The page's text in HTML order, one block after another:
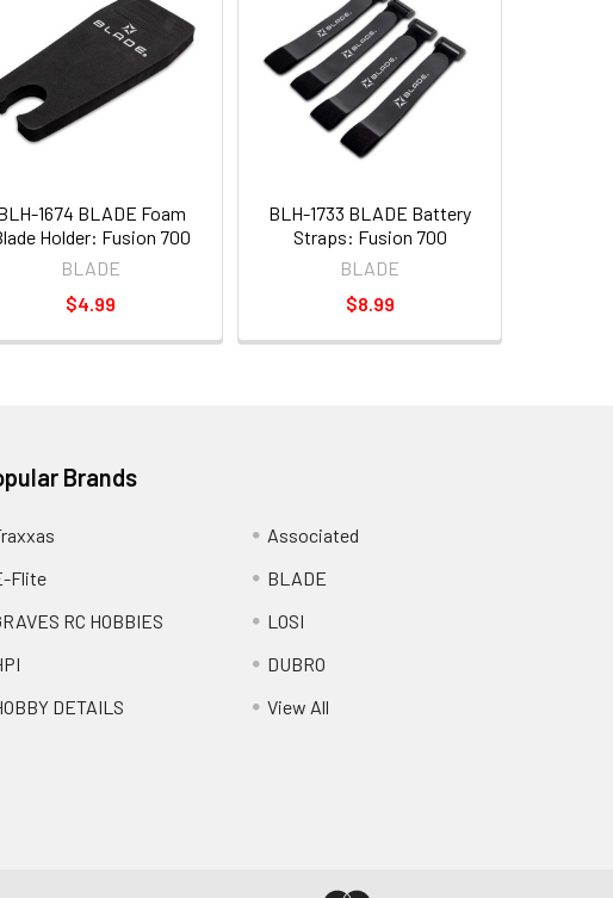
1674 BLADE Foam
Holder: Fusion 700
BLADE
$4.99
BLH-1733 BLADE Battery
Straps: Fusion 700
BLADE
$8.99
Brands
Flite
RC HOBBIES
DETAILS
Associated
BLADE
LOSI
DUBRO
View All